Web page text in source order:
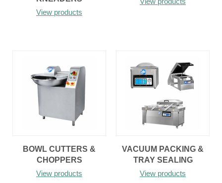
View products
BOWL CUTTERS &
CHOPPERS
View products
VACUUM PACKING &
TRAY SEALING
View products